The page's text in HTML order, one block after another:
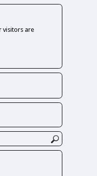
visitors are